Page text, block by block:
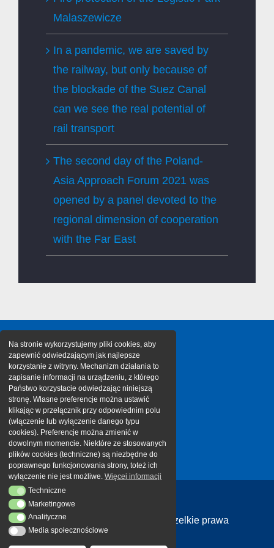
Malaszewicze
In a pandemic, we are saved by
the railway, but only because of
the blockade of the Suez Canal
can we see the real potential of
rail transport
The second day of the Poland-
Asia Approach Forum 2021 was
opened by a panel devoted to the
regional dimension of cooperation
with the Far East
Copyright 2026 Cargotor | Wszelkie prawa
Na stronie wykorzystujemy pliki cookies, aby
zapewnić odwiedzającym jak najlepsze
korzystanie z witryny. Mechanizm działania to
zapisanie informacji na urządzeniu, z którego
Państwo korzystacie odwiedzając niniejszą
stronę. Własne preferencje można ustawić
klikając w przełącznik przy odpowiednim polu
(włączenie lub wyłączenie danego typu
cookies). Preferencje można zmienić w
dowolnym momencie. Niektóre ze stosowanych
plików cookies (techniczne) są niezbędne do
poprawnego funkcjonowania strony, toteż ich
wyłączenie nie jest możliwe.Więcej informacji
TechniczneTechniczne
Marketingowe
Marketingowe
AnalityczneAnalityczne
Media społecznościowe
Media społecznościowe